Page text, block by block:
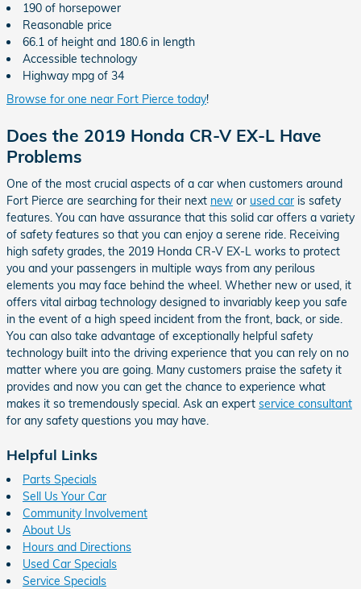
190 of horsepower
Reasonable price
66.1 of height and 180.6 in length
Accessible technology
Highway mpg of 34
Browse for one near Fort Pierce today!
Does the 2019 Honda CR-V EX-L Have
Problems
One of the most crucial aspects of a car when customers around
Fort Pierce are searching for their next new or used car is safety
features. You can have assurance that this solid car offers a variety
of safety features so that you can enjoy a serene ride. Receiving
high safety grades, the 2019 Honda CR-V EX-L works to protect
you and your passengers in multiple ways from any perilous
elements you may face behind the wheel. Whether new or used, it
offers vital airbag technology designed to invariably keep you safe
in the event of a high speed incident from the front, back, or side.
You can also take advantage of exceptionally helpful safety
technology built into the driving experience that you can rely on no
matter where you are going. Many customers praise the safety it
provides and now you can get the chance to experience what
makes it so tremendously special. Ask an expert service consultant
for any safety questions you may have.
Helpful Links
Parts Specials
Sell Us Your Car
Community Involvement
About Us
Hours and Directions
Used Car Specials
Service Specials